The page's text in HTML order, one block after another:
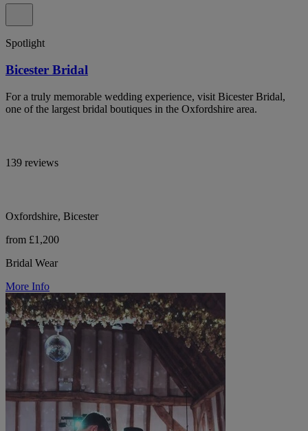
Spotlight
Bicester Bridal
For a truly memorable wedding experience, visit Bicester Bridal,
one of the largest bridal boutiques in the Oxfordshire area.
139 reviews
Oxfordshire, Bicester
from £1,200
Bridal Wear
More Info